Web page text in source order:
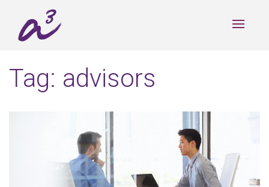
Toggle
Tag: advisors